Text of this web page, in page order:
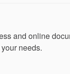
and online
needs.